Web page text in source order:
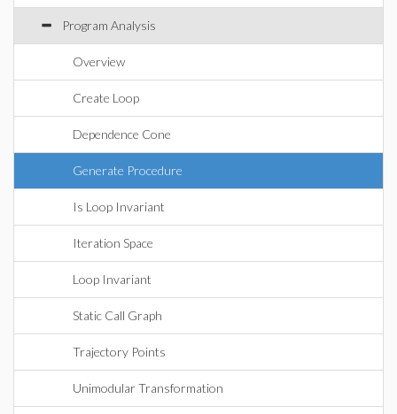
Program Analysis
Overview
Create Loop
Dependence Cone
Generate Procedure
Is Loop Invariant
Iteration Space
Loop Invariant
Static Call Graph
Trajectory Points
Unimodular Transformation